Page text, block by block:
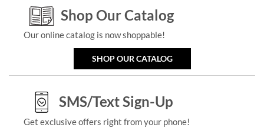
Shop Our Catalog
Our online catalog is now shoppable!
SHOP OUR CATALOG
SMS/Text Sign-Up
Get exclusive offers right from your phone!